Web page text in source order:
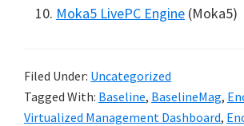
Moka5 LivePC Engine (Moka5)
Filed Under: Uncategorized
Tagged With: Baseline, BaselineMag,
Virtualized Management Dashboard,